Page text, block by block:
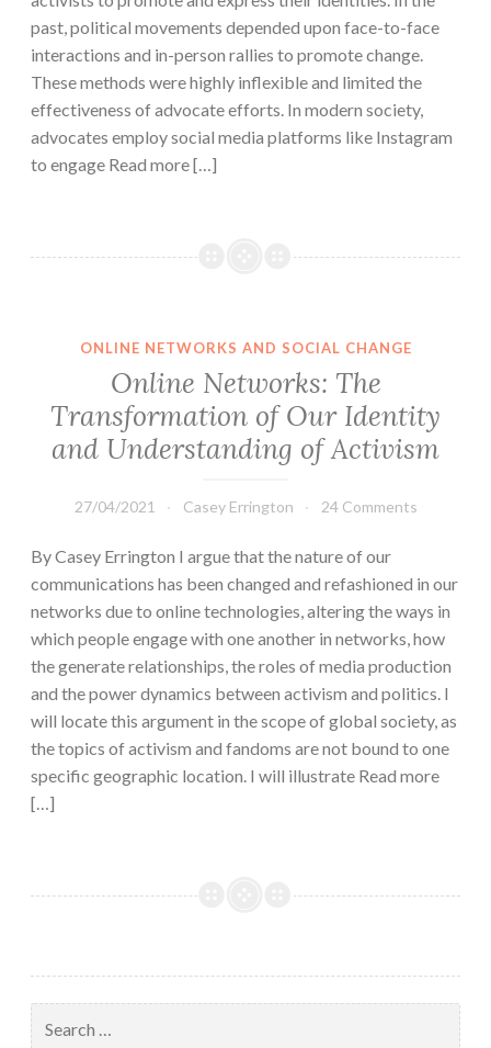
past, political movements depended upon face-to-face
interactions and in-person rallies to promote change.
These methods were highly inflexible and limited the
effectiveness of advocate efforts. In modern society,
advocates employ social media platforms like Instagram
to engage Read more […]
ONLINE NETWORKS AND SOCIAL CHANGE
Online Networks: The
Transformation of Our Identity
and Understanding of Activism
27/04/2021 Casey Errington 24 Comments
By Casey Errington I argue that the nature of our
communications has been changed and refashioned in our
networks due to online technologies, altering the ways in
which people engage with one another in networks, how
the generate relationships, the roles of media production
and the power dynamics between activism and politics. I
will locate this argument in the scope of global society, as
the topics of activism and fandoms are not bound to one
specific geographic location. I will illustrate Read more
[…]
for: